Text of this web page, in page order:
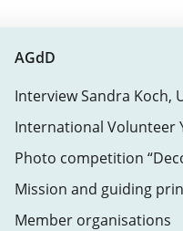
AGdD
Interview Sandra Koch,
International Volunteer
Photo competition
Mission and guiding
Member organisations